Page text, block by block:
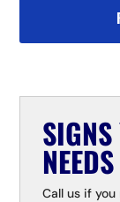
Call us if